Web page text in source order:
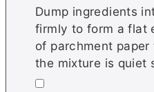
Dump ingredients
firmly to form a flat
of parchment
the mixture is quiet
▢